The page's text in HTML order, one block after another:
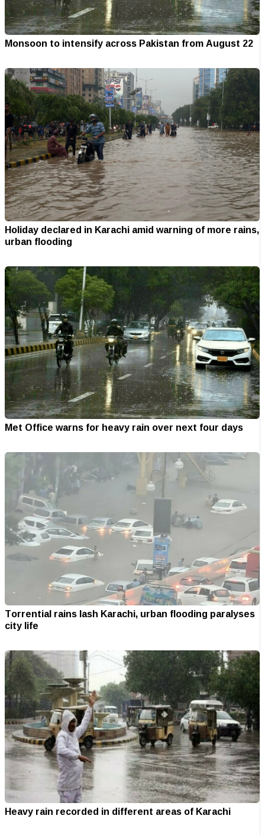
Monsoon to intensify across Pakistan from August 22
Holiday declared in Karachi amid warning of more rains,
urban flooding
Met Office warns for heavy rain over next four days
Torrential rains lash Karachi, urban flooding paralyses
city life
Heavy rain recorded in different areas of Karachi